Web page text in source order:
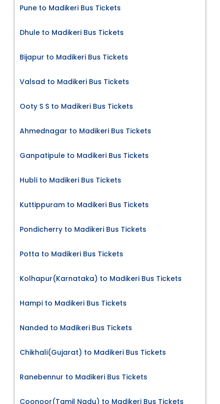
Pune to Madikeri Bus Tickets
Dhule to Madikeri Bus Tickets
Bijapur to Madikeri Bus Tickets
Valsad to Madikeri Bus Tickets
Ooty S S to Madikeri Bus Tickets
Ahmednagar to Madikeri Bus Tickets
Ganpatipule to Madikeri Bus Tickets
Hubli to Madikeri Bus Tickets
Kuttippuram to Madikeri Bus Tickets
Pondicherry to Madikeri Bus Tickets
Potta to Madikeri Bus Tickets
Kolhapur(Karnataka) to Madikeri Bus Tickets
Hampi to Madikeri Bus Tickets
Nanded to Madikeri Bus Tickets
Chikhali(Gujarat) to Madikeri Bus Tickets
Ranebennur to Madikeri Bus Tickets
Coonoor(Tamil Nadu) to Madikeri Bus Tickets